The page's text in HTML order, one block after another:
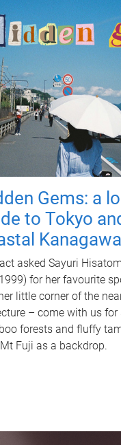
Gems: a
to Tokyo
Kanagawa
asked Sayuri
for her favourite
little corner of the
– come with us for
forests and fluffy
Fuji as a backdrop.